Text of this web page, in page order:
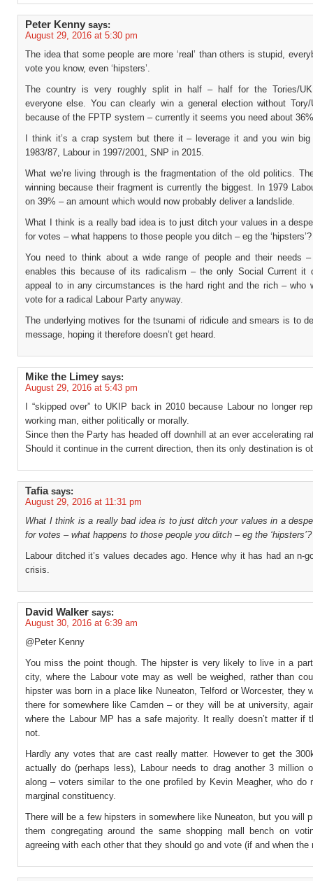
Peter Kenny says:
August 29, 2016 at 5:30 pm
The idea that some people are more ‘real’ than others is stupid,
vote you know, even ‘hipsters’.
The country is very roughly split in half – half for the Tories/
everyone else. You can clearly win a general election without
because of the FPTP system – currently it seems you need about
I think it’s a crap system but there it – leverage it and you win
1983/87, Labour in 1997/2001, SNP in 2015.
What we’re living through is the fragmentation of the old politics.
winning because their fragment is currently the biggest. In 1979
on 39% – an amount which would now probably deliver a landslide.
What I think is a really bad idea is to just ditch your values in a
for votes – what happens to those people you ditch – eg the ‘hipsters’?
You need to think about a wide range of people and their needs –
enables this because of its radicalism – the only Social Current it
appeal to in any circumstances is the hard right and the rich – who
vote for a radical Labour Party anyway.
The underlying motives for the tsunami of ridicule and smears is to
message, hoping it therefore doesn’t get heard.
Mike the Limey says:
August 29, 2016 at 5:43 pm
I “skipped over” to UKIP back in 2010 because Labour no longer
working man, either politically or morally.
Since then the Party has headed off downhill at an ever accelerating
Should it continue in the current direction, then its only destination is
Tafia says:
August 29, 2016 at 11:31 pm
What I think is a really bad idea is to just ditch your values in a
for votes – what happens to those people you ditch – eg the ‘hipsters’?
Labour ditched it’s values decades ago. Hence why it has had an n-
crisis.
David Walker says:
August 30, 2016 at 6:39 am
@Peter Kenny
You miss the point though. The hipster is very likely to live in a
city, where the Labour vote may as well be weighed, rather than
hipster was born in a place like Nuneaton, Telford or Worcester, they
there for somewhere like Camden – or they will be at university,
where the Labour MP has a safe majority. It really doesn’t matter if
not.
Hardly any votes that are cast really matter. However to get the
actually do (perhaps less), Labour needs to drag another 3 million
along – voters similar to the one profiled by Kevin Meagher, who do
marginal constituency.
There will be a few hipsters in somewhere like Nuneaton, but you will
them congregating around the same shopping mall bench on
agreeing with each other that they should go and vote (if and when the